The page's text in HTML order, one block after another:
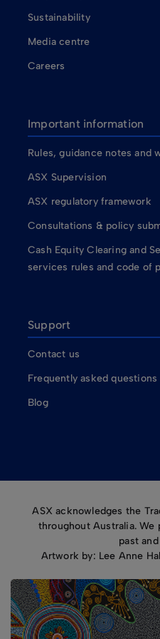
Sustainability
Media centre
Careers
Important information
Rules, guidance notes and
ASX Supervision
ASX regulatory framework
Consultations & policy
Cash Equity Clearing and
services rules and code of
Support
Contact us
Frequently asked questions
Blog
ASX acknowledges the
throughout Australia. We
past
Artwork by: Lee Anne